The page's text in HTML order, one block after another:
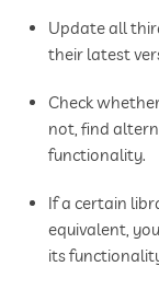
Update all
their latest
Check
not, find
functionality.
If a certain
equivalent,
its